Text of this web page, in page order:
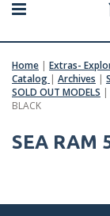
Home | Extras-
Catalog | Archives |
SOLD OUT MODELS |
BLACK
SEA RAM